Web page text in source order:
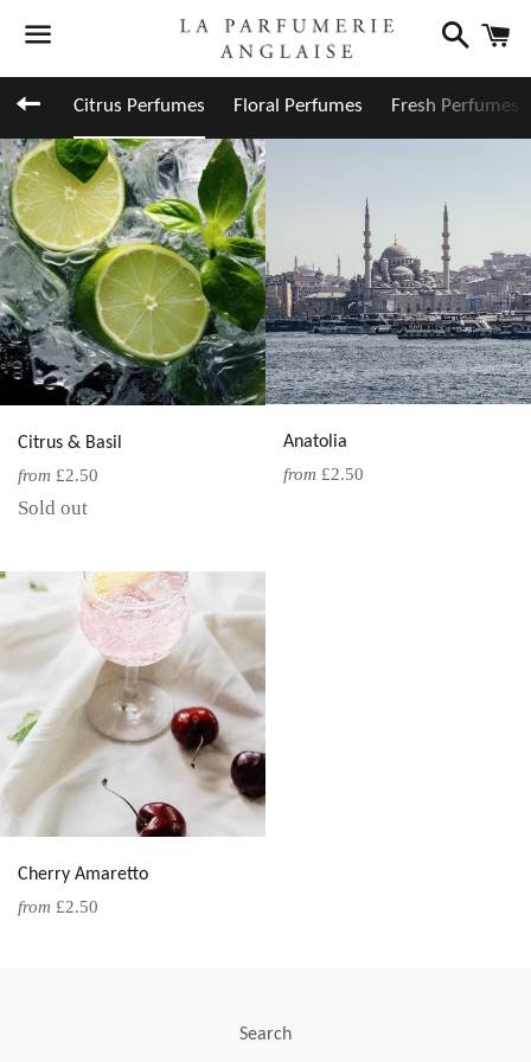
Search
Back to site navigation
Citrus Perfumes Floral Perfumes Fresh Perfumes
Citrus & Basil
from £2.50
Sold out
Anatolia
from £2.50
Cherry Amaretto
from £2.50
Search